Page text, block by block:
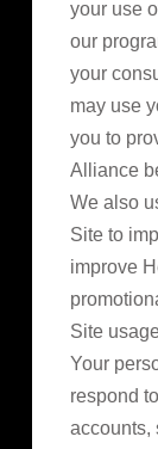
your use
our
your
may use
you to
Alliance
We also
Site to
improve
Site
Your
respond
accounts,